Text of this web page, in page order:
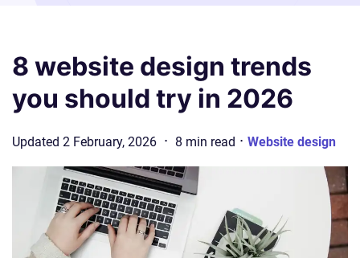
8 website design trends
you should try in 2026
Updated 2 February, 2026 · 8 min read · Website design